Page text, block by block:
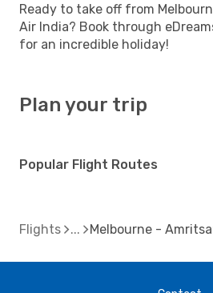
Ready to take off from
Air India? Book through
for an incredible holiday!
Plan your trip
Popular Flight Routes
Flights Melbourne -